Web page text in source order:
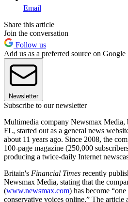
Email
Share this article
Join the conversation
Follow us
Add us as a preferred source on Google
Newsletter
Subscribe to our newsletter
Multimedia company Newsmax Media,
FL, started out as a general news
about 11 years ago. Since 2008, the
100-page magazine (250,000
producing a twice-daily Internet
Britain's Financial Times recently
Newsmax Media, stating that the
(www.newsmax.com) has become
conservative voices online.” The article